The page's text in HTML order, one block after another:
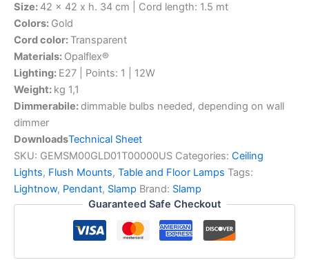
Size: 42 x 42 x h. 34 cm | Cord length: 1.5 mt
Colors: Gold
Cord color: Transparent
Materials: Opalflex®
Lighting: E27 | Points: 1 | 12W
Weight: kg 1,1
Dimmerabile:dimmable bulbs needed, depending on wall
dimmer
DownloadsTechnical Sheet
SKU: GEMSM00GLD01T00000US Categories: Ceiling
Lights, Flush Mounts, Table and Floor Lamps Tags:
Lightnow, Pendant, Slamp Brand: Slamp
Guaranteed Safe Checkout